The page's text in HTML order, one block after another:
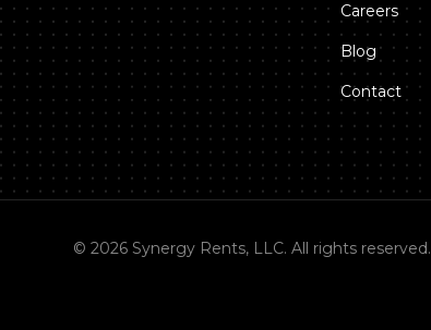
Careers
Blog
Contact
©2026 Synergy Rents, LLC. All rights reserved.